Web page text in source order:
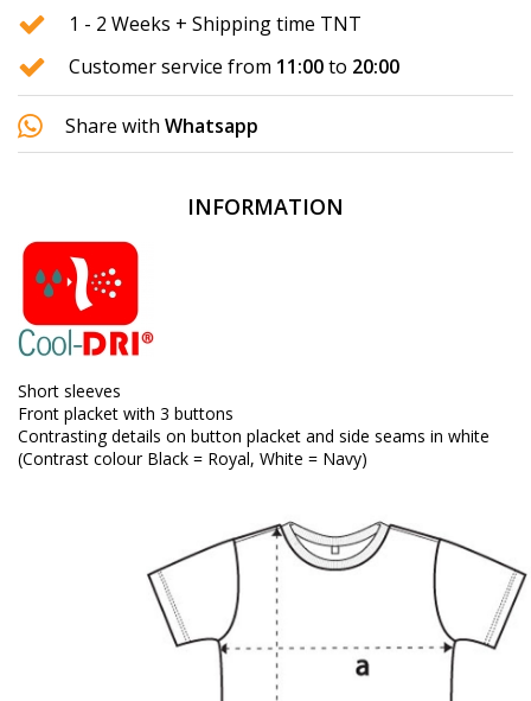
1 - 2 Weeks + Shipping time TNT
Customer service from 11:00to 20:00
Share with Whatsapp
INFORMATION
Short sleeves
Front placket with 3 buttons
Contrasting details on button placket and side seams in white
(Contrast colour Black = Royal, White = Navy)